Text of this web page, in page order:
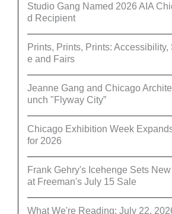
Studio Gang Named 2026 AIA
d Recipient
Prints, Prints, Prints:
e and Fairs
Jeanne Gang and Chicago
unch "Flyway City”
Chicago Exhibition Week
for 2026
Frank Gehry's Icehenge Sets
at Freeman's July 15 Sale
What We're Reading: July 22,